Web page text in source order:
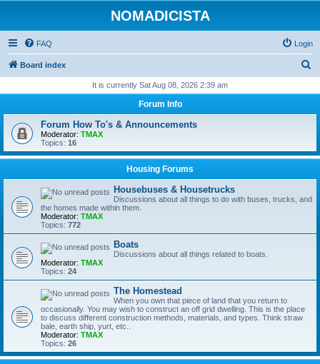
NOMADICISTA
FAQ Login
Board index
r
h
It is currently Sat Aug 08, 2026 2:39 am
Forum Info
Forum How To's & Announcements
Moderator: TMAX
Topics: 16
Housing Forums
Housebuses & Housetrucks
Discussions about all things to do with buses, trucks, and
the homes made within them.
Moderator: TMAX
Topics: 772
Boats
Discussions about all things related to boats.
Moderator: TMAX
Topics: 24
The Homestead
When you own that piece of land that you return to
occasionally. You may wish to construct an off grid dwelling. This is the place
to discuss different construction methods, materials, and types. Think straw
bale, earth ship, yurt, etc..
Moderator: TMAX
Topics: 26